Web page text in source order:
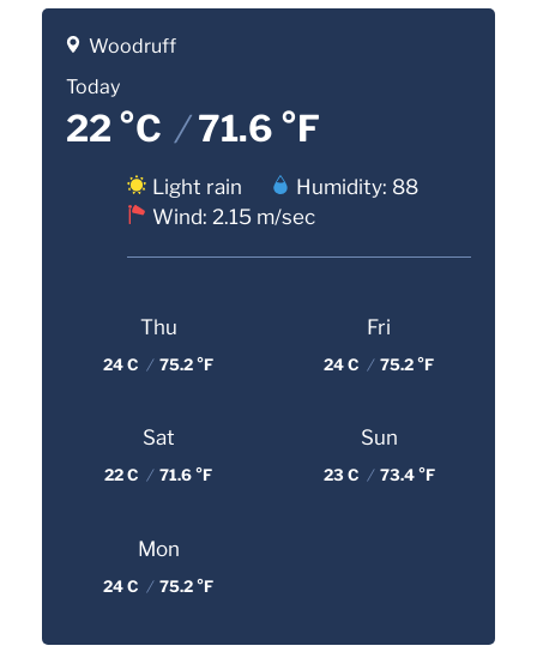
Woodruff
Today
22 °C /71.6 °F
Light rain
Humidity: 88
Wind: 2.15 m/sec
Thu
24 C / 75.2 °F
Fri
24 C / 75.2 °F
Sat
22 C / 71.6 °F
Sun
23 C / 73.4 °F
Mon
24 C / 75.2 °F